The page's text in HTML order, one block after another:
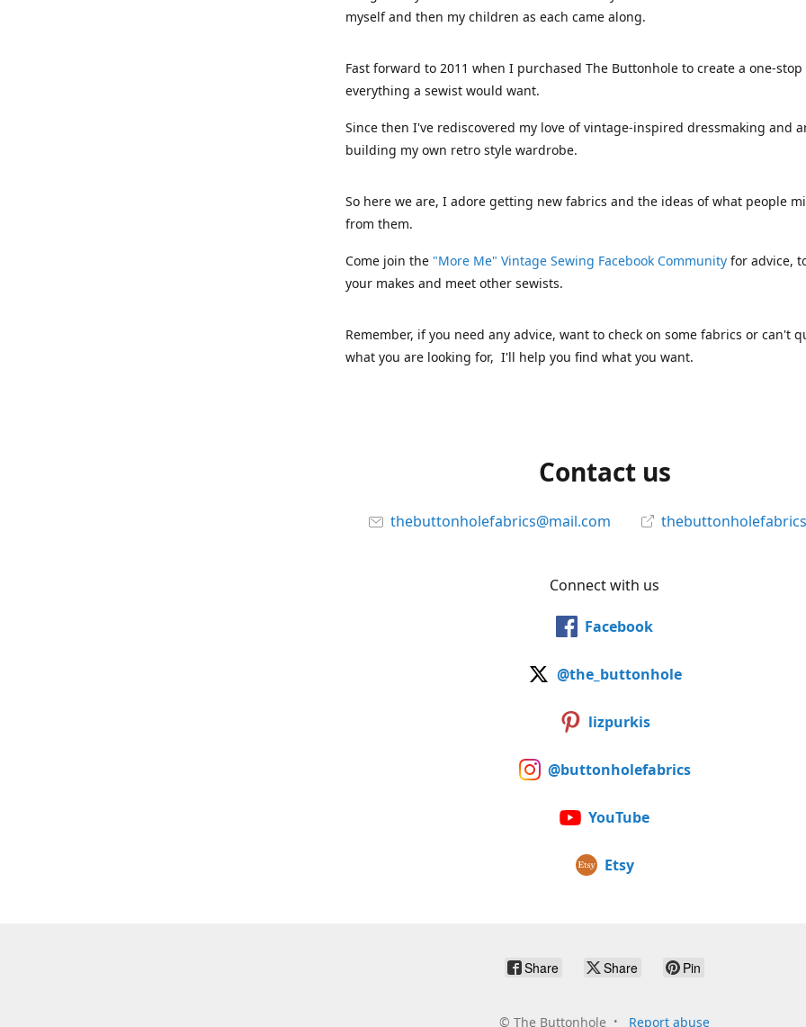
myself and then my children as each came along.
Fast forward to 2011 when I purchased The Buttonhole to create a one-
everything a sewist would want.
Since then I've rediscovered my love of vintage-inspired dressmaking and
building my own retro style wardrobe.
So here we are, I adore getting new fabrics and the ideas of what people
from them.
Come join the "More Me" Vintage Sewing Facebook Community for advice,
your makes and meet other sewists.
Remember, if you need any advice, want to check on some fabrics or can't
what you are looking for, I'll help you find what you want.
Contact us
thebuttonholefabrics@mail.com
Connect with us
Facebook
@the_buttonhole
lizpurkis
@buttonholefabrics
YouTube
Etsy
Share Share Pin
© The Buttonhole Report abuse